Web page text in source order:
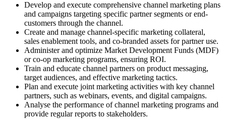
Develop and execute comprehensive channel marketing plans
and campaigns targeting specific partner segments or end-
customers through the channel.
Create and manage channel-specific marketing collateral,
sales enablement tools, and co-branded assets for partner use.
Administer and optimize Market Development Funds (MDF)
or co-op marketing programs, ensuring ROI.
Train and educate channel partners on product messaging,
target audiences, and effective marketing tactics.
Plan and execute joint marketing activities with key channel
partners, such as webinars, events, and digital campaigns.
Analyse the performance of channel marketing programs and
provide regular reports to stakeholders.